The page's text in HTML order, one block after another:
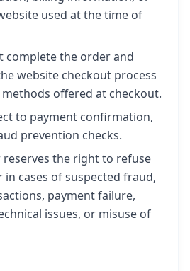
used at the time of
complete the order and
website checkout process
offered at checkout.
to payment confirmation,
prevention checks.
the right to refuse
in cases of suspected fraud,
payment failure,
issues, or misuse of